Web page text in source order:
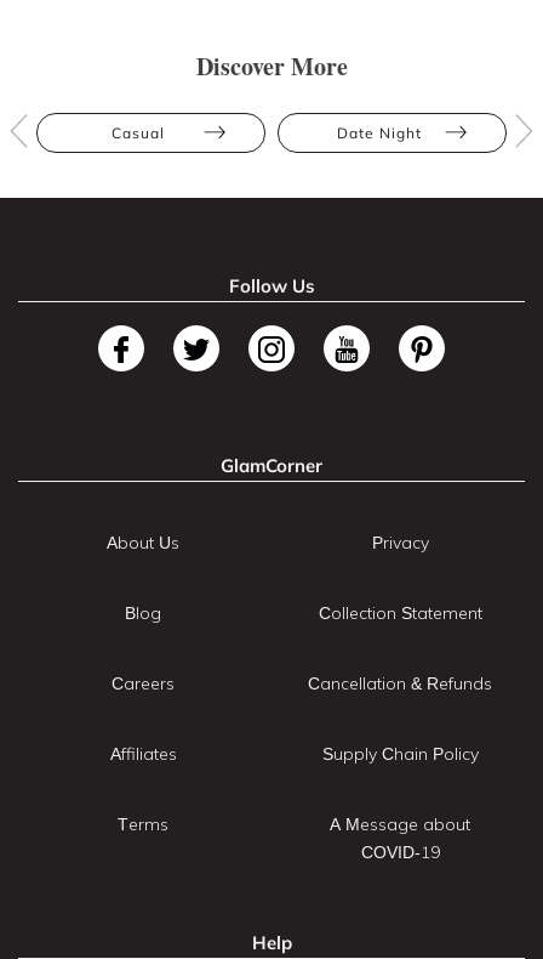
Discover More
Casual Date Night
Follow Us
GlamCorner
About Us
Blog
Careers
Affiliates
Terms
Privacy
Collection Statement
Cancellation & Refunds
Supply Chain Policy
A Message about
COVID-19
Help